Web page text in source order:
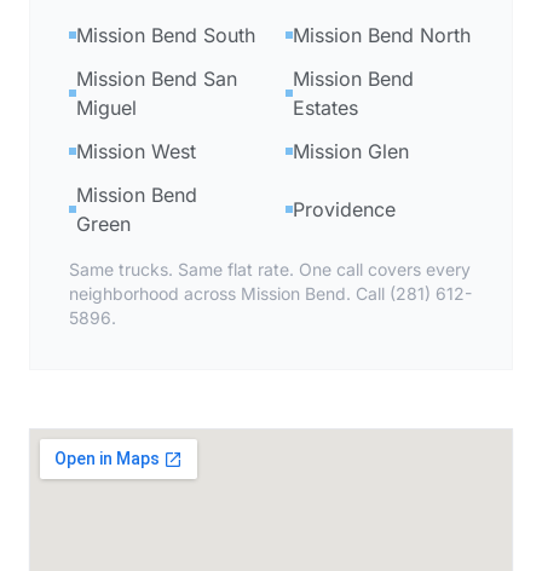
Mission Bend South
Mission Bend North
Mission Bend San
Miguel
Mission Bend
Estates
Mission West
Mission Glen
Mission Bend
Green
Providence
Same trucks. Same flat rate. One call covers every
neighborhood across Mission Bend. Call (281) 612-
5896.